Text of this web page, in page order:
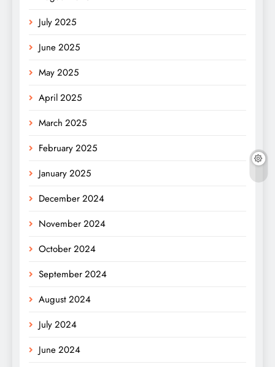
July 2025
June 2025
May 2025
April 2025
March 2025
February 2025
January 2025
December 2024
November 2024
October 2024
September 2024
August 2024
July 2024
June 2024